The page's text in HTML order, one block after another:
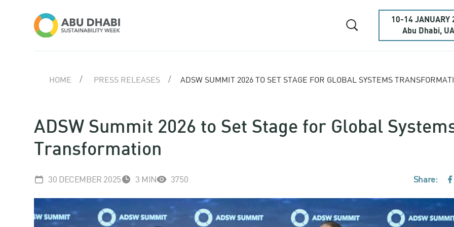
10-14 JANUARY
Abu Dhabi,
HOME PRESS RELEASES ADSW SUMMIT 2026 TO SET STAGE FOR GLOBAL SYSTEMS
ADSW Summit 2026 to Set Stage for Global
Transformation
30 DECEMBER 2025 3 MIN 3750 Share: